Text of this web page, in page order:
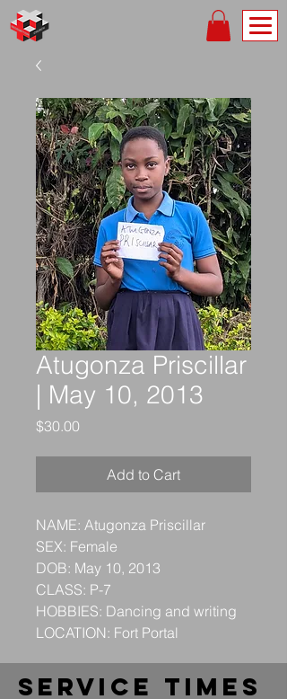
Atugonza Priscillar
| May 10, 2013
$30.00
Add to Cart
NAME: Atugonza Priscillar
SEX: Female
DOB: May 10, 2013
CLASS: P-7
HOBBIES: Dancing and writing
LOCATION: Fort Portal
service times